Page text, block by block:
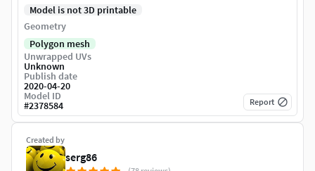
Created by
serg86
Model is not 3D printable
Geometry
Polygon mesh
Unwrapped UVs
Unknown
Publish date
2020-04-20
Model ID
#2378584 Report